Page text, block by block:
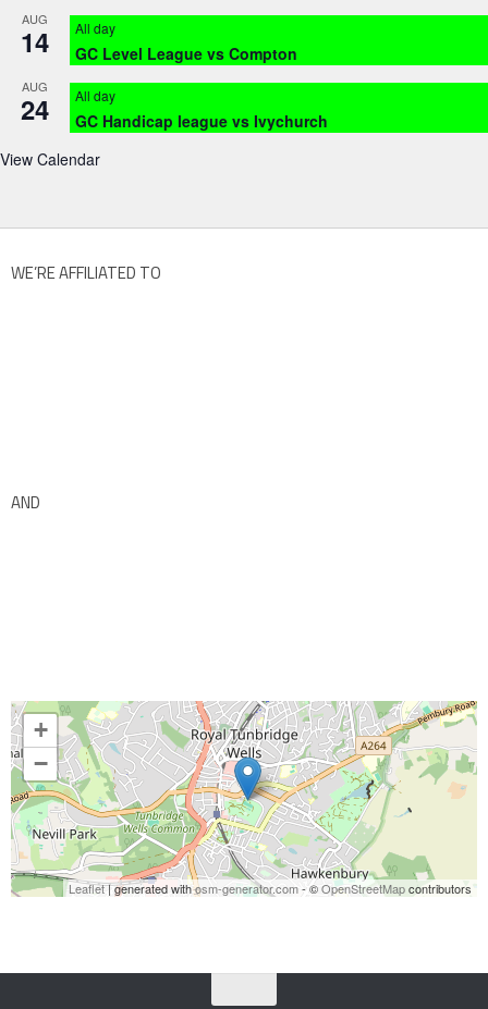
AUG
14 All day
GC Level League vs Compton
AUG
24 All day
GC Handicap league vs Ivychurch
View Calendar
WE’RE AFFILIATED TO
AND
+
−
Leaflet| generated withosm-generator.com- ©OpenStreetMapcontributors